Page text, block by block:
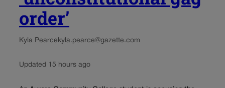
order’
Kyla Pearce kyla.pearce@gazette.com
Updated 15 hours ago